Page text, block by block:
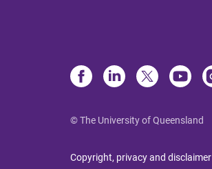
© The University of Queensland
Copyright, privacy and disclaimer